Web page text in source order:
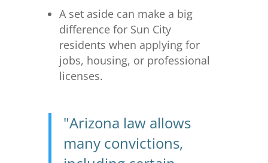
A set aside can make a big
difference for Sun City
residents when applying for
jobs, housing, or professional
licenses.
"Arizona law allows
many convictions,